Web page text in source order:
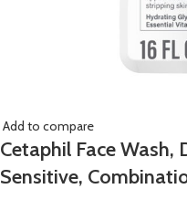
Add to compare
Cetaphil Face Wash,
Sensitive,